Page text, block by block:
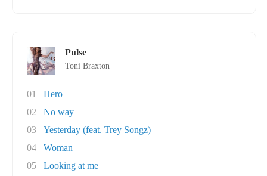
Pulse
Toni Braxton
01
Hero
02
No way
03
Yesterday (feat. Trey Songz)
04
Woman
05
Looking at me